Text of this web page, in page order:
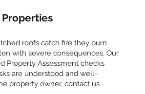
roofs catch fire they burn
with severe consequences. Our
Property Assessment checks
are understood and well-
property owner, contact us